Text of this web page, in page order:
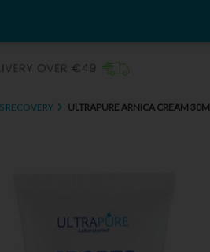
RECOVERY ULTRAPURE ARNICA CREAM